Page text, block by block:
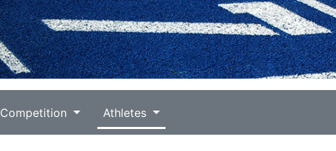
Competition Athletes